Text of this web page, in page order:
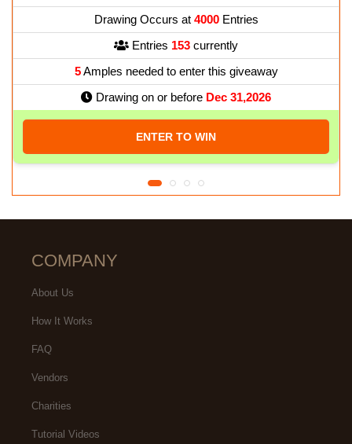
Drawing Occurs at 4000Entries
Entries 153 currently
5Amples needed to enter this giveaway
Drawing on or before Dec 31,2026
ENTER TO WIN
COMPANY
About Us
How It Works
FAQ
Vendors
Charities
Tutorial Videos